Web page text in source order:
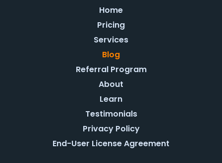
Home
Pricing
Services
Blog
Referral Program
About
Learn
Testimonials
Privacy Policy
End-User License Agreement